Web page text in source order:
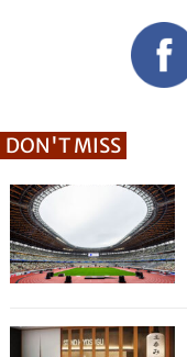
DON'T MISS